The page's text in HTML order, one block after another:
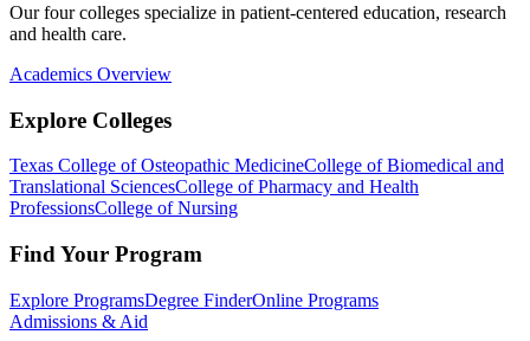
Our four colleges specialize in patient-centered education, research
and health care.
Academics Overview
Explore Colleges
Texas College of Osteopathic MedicineCollege of Biomedical and
Translational SciencesCollege of Pharmacy and Health
ProfessionsCollege of Nursing
Find Your Program
Explore ProgramsDegree FinderOnline Programs
Admissions & Aid